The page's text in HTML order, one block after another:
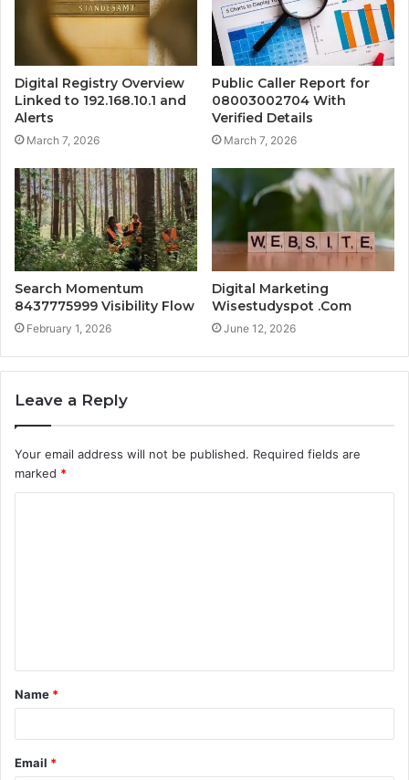
Digital Registry Overview
Linked to 192.168.10.1 and
Alerts
March 7, 2026
Public Caller Report for
08003002704 With
Verified Details
March 7, 2026
Search Momentum
8437775999 Visibility Flow
February 1, 2026
Digital Marketing
Wisestudyspot .Com
June 12, 2026
Leave a Reply
Your email address will not be published. Required fields are
marked *
t
*
Name *
Email *